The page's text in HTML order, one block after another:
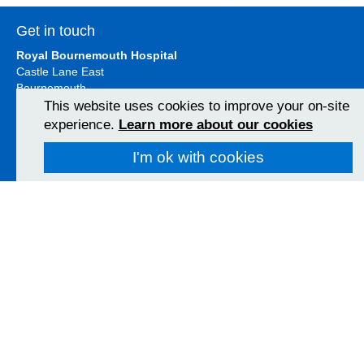
Get in touch
Royal Bournemouth Hospital
Castle Lane East
Bournemouth
BH7 7DW
01202 303626
View Map
This website uses cookies to improve your on-site
experience. Learn more about our cookies
I'm ok with cookies